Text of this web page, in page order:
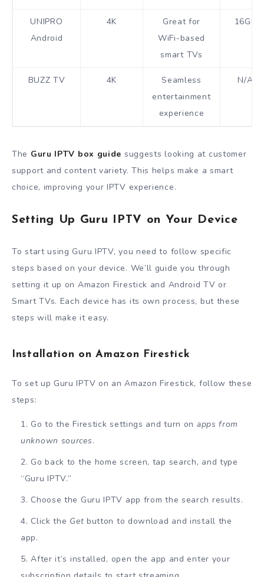
UNIPRO
Android
4K
Great for
WiFi-based
smart TVs
16GB
BUZZ TV 4K
Seamless
entertainment
experience
N/A
The Guru IPTV box guide suggests looking at customer
support and content variety. This helps make a smart
choice, improving your IPTV experience.
Setting Up Guru IPTV on Your Device
To start using Guru IPTV, you need to follow specific
steps based on your device. We’ll guide you through
setting it up on Amazon Firestick and Android TV or
Smart TVs. Each device has its own process, but these
steps will make it easy.
Installation on Amazon Firestick
To set up Guru IPTV on an Amazon Firestick, follow these
steps:
Go to the Firestick settings and turn on apps from
unknown sources.
Go back to the home screen, tap search, and type
“Guru IPTV.”
Choose the Guru IPTV app from the search results.
Click the Get button to download and install the
app.
After it’s installed, open the app and enter your